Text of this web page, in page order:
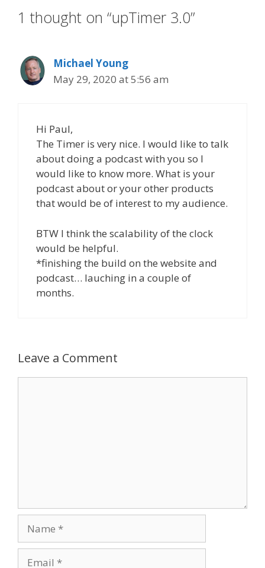
1 thought on “upTimer 3.0”
Michael Young
May 29, 2020 at 5:56 am
Hi Paul,
The Timer is very nice. I would like to talk
about doing a podcast with you so I
would like to know more. What is your
podcast about or your other products
that would be of interest to my audience.
BTW I think the scalability of the clock
would be helpful.
*finishing the build on the website and
podcast… lauching in a couple of
months.
Leave a Comment